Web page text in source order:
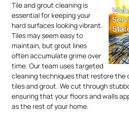
Tile and grout cleaning is
essential for keeping your
hard surfaces looking vibrant.
Tiles may seem easy to
maintain, but grout lines
often accumulate grime over
time. Our team uses targeted
cleaning techniques that restore the
tiles and grout. We cut through
ensuring that your floors and walls
as the rest of your home.